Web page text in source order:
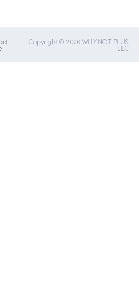
Copyright © 2026 WHY NOT PLUS
LLC